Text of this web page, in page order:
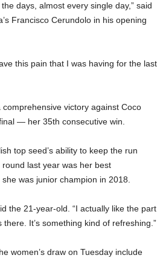
days, almost every single day,” said
Francisco Cerundolo in his opening
this pain that I was having for the last
comprehensive victory against Coco
— her 35th consecutive win.
top seed’s ability to keep the run
last year was her best
was junior champion in 2018.
the 21-year-old. “I actually like the part
It’s something kind of refreshing.”
women’s draw on Tuesday include